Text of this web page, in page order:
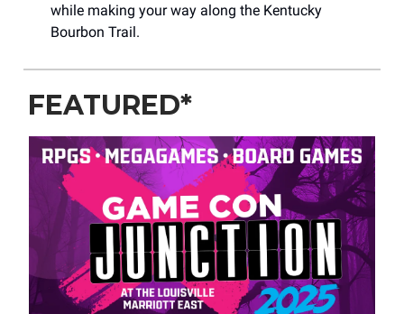
while making your way along the Kentucky
Bourbon Trail.
FEATURED*